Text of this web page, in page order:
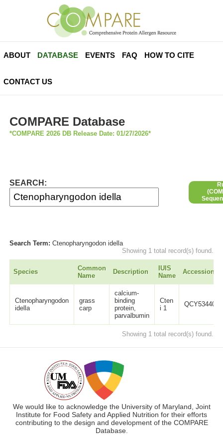
ABOUT DATABASE EVENTS FAQ HOW TO CITE
CONTACT US
COMPARE Database
*COMPARE 2026 DB Release Date: 01/27/2026*
SEARCH:
Search Term:Ctenopharyngodon idella
Showing 1 total record(s) found.
Species
Common
Name
Description
IUIS
Name
Accession
Ctenopharyngodon
idella
grass
carp
calcium-
binding
protein,
parvalbumin
Cten
i 1
QCY53440.1
Showing 1 total record(s) found.
We would like to acknowledge the University of Maryland, Joint
Institute for Food Safety and Applied Nutrition for their efforts
contributing to the design and development of the COMPARE
Database.